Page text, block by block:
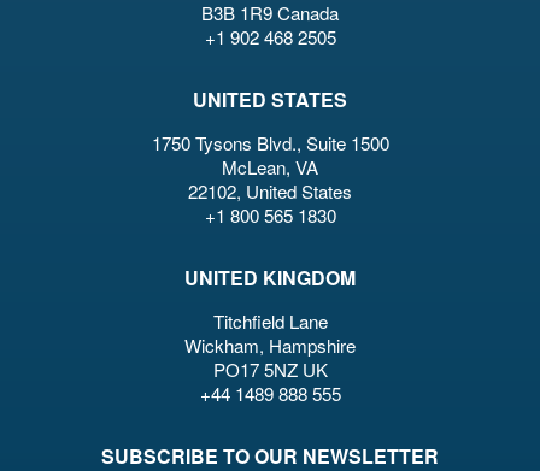
B3B 1R9 Canada
+1 902 468 2505
UNITED STATES
1750 Tysons Blvd., Suite 1500
McLean, VA
22102, United States
+1 800 565 1830
UNITED KINGDOM
Titchfield Lane
Wickham, Hampshire
PO17 5NZ UK
+44 1489 888 555
SUBSCRIBE TO OUR NEWSLETTER